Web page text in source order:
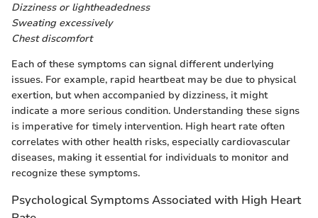
Dizziness or lightheadedness
Sweating excessively
Chest discomfort
Each of these symptoms can signal different underlying
issues. For example, rapid heartbeat may be due to physical
exertion, but when accompanied by dizziness, it might
indicate a more serious condition. Understanding these signs
is imperative for timely intervention. High heart rate often
correlates with other health risks, especially cardiovascular
diseases, making it essential for individuals to monitor and
recognize these symptoms.
Psychological Symptoms Associated with High Heart